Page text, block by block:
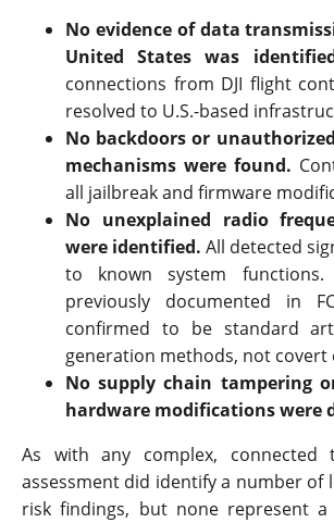
No evidence of data
United States was
connections from DJI flight
resolved to U.S.-based
No backdoors or
mechanisms were found.
all jailbreak and firmware
No unexplained radio
were identified. All detected
to known system functions.
previously documented in
confirmed to be standard
generation methods, not covert
No supply chain tampering
hardware modifications were
As with any complex, connected
assessment did identify a number of
risk findings, but none represent